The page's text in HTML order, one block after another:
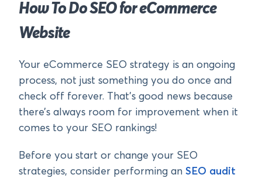
How To Do SEO for eCommerce
Website
Your eCommerce SEO strategy is an ongoing
process, not just something you do once and
check off forever. That’s good news because
there’s always room for improvement when it
comes to your SEO rankings!
Before you start or change your SEO
strategies, consider performing an SEO audit